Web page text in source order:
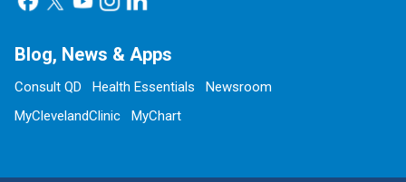
Blog, News & Apps
Consult QD Health Essentials
Newsroom
MyClevelandClinic
MyChart